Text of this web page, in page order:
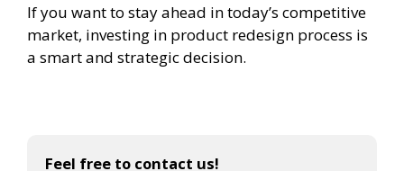
If you want to stay ahead in today’s competitive
market, investing in product redesign process is
a smart and strategic decision.
Feel free to contact us!